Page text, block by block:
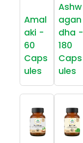
Amal
aki -
60
Caps
ules
Ashw
agan
dha -
180
Caps
ules